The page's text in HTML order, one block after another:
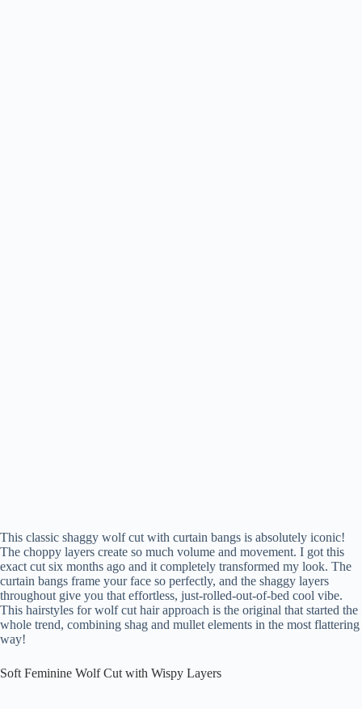
This classic shaggy wolf cut with curtain bangs is absolutely iconic!
The choppy layers create so much volume and movement. I got this
exact cut six months ago and it completely transformed my look. The
curtain bangs frame your face so perfectly, and the shaggy layers
throughout give you that effortless, just-rolled-out-of-bed cool vibe.
This hairstyles for wolf cut hair approach is the original that started the
whole trend, combining shag and mullet elements in the most flattering
way!
Soft Feminine Wolf Cut with Wispy Layers